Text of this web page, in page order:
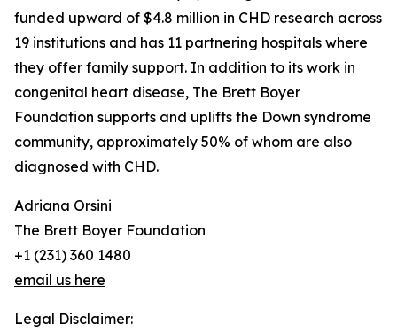
funded upward of $4.8 million in CHD research across
19 institutions and has 11 partnering hospitals where
they offer family support. In addition to its work in
congenital heart disease, The Brett Boyer
Foundation supports and uplifts the Down syndrome
community, approximately 50% of whom are also
diagnosed with CHD.
Adriana Orsini
The Brett Boyer Foundation
+1 (231) 360 1480
email us here
Legal Disclaimer: